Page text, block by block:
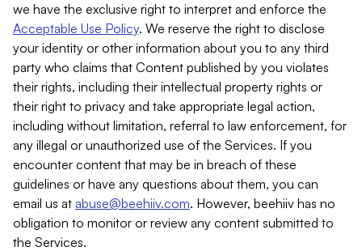
we have the exclusive right to interpret and enforce the
Acceptable Use Policy. We reserve the right to disclose
your identity or other information about you to any third
party who claims that Content published by you violates
their rights, including their intellectual property rights or
their right to privacy and take appropriate legal action,
including without limitation, referral to law enforcement, for
any illegal or unauthorized use of the Services. If you
encounter content that may be in breach of these
guidelines or have any questions about them, you can
email us at abuse@beehiiv.com. However, beehiiv has no
obligation to monitor or review any content submitted to
the Services.